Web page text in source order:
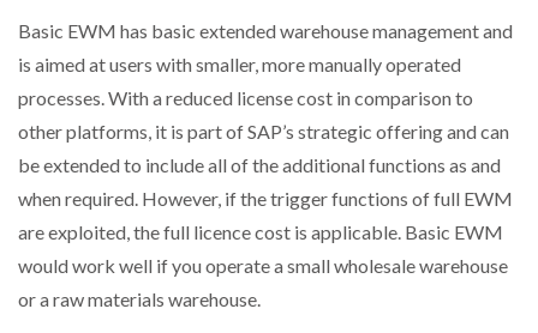
Basic EWM has basic extended warehouse management and
is aimed at users with smaller, more manually operated
processes. With a reduced license cost in comparison to
other platforms, it is part of SAP’s strategic offering and can
be extended to include all of the additional functions as and
when required. However, if the trigger functions of full EWM
are exploited, the full licence cost is applicable. Basic EWM
would work well if you operate a small wholesale warehouse
or a raw materials warehouse.